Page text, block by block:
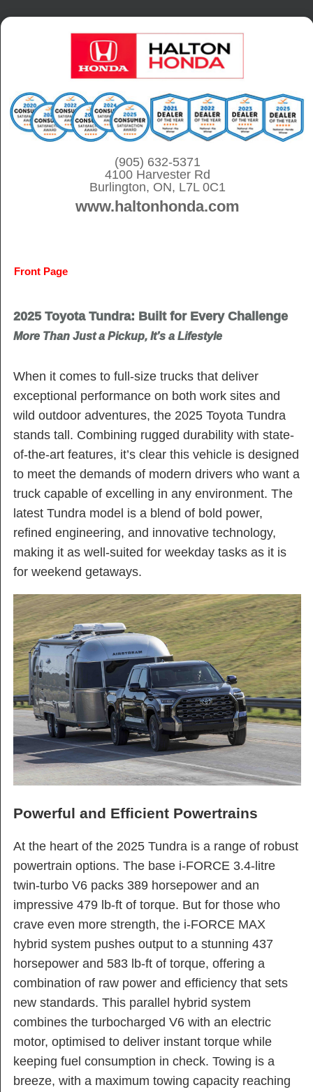
S
(905) 632-5371
4100 Harvester Rd
Burlington, ON, L7L 0C1
www.haltonhonda.com
Front Page
2025 Toyota Tundra: Built for Every Challenge
More Than Just a Pickup, It’s a Lifestyle
When it comes to full-size trucks that deliver
exceptional performance on both work sites and
wild outdoor adventures, the 2025 Toyota Tundra
stands tall. Combining rugged durability with state-
of-the-art features, it’s clear this vehicle is designed
to meet the demands of modern drivers who want a
truck capable of excelling in any environment. The
latest Tundra model is a blend of bold power,
refined engineering, and innovative technology,
making it as well-suited for weekday tasks as it is
for weekend getaways.
Powerful and Efficient Powertrains
At the heart of the 2025 Tundra is a range of robust
powertrain options. The base i-FORCE 3.4-litre
twin-turbo V6 packs 389 horsepower and an
impressive 479 lb-ft of torque. But for those who
crave even more strength, the i-FORCE MAX
hybrid system pushes output to a stunning 437
horsepower and 583 lb-ft of torque, offering a
combination of raw power and efficiency that sets
new standards. This parallel hybrid system
combines the turbocharged V6 with an electric
motor, optimised to deliver instant torque while
keeping fuel consumption in check. Towing is a
breeze, with a maximum towing capacity reaching